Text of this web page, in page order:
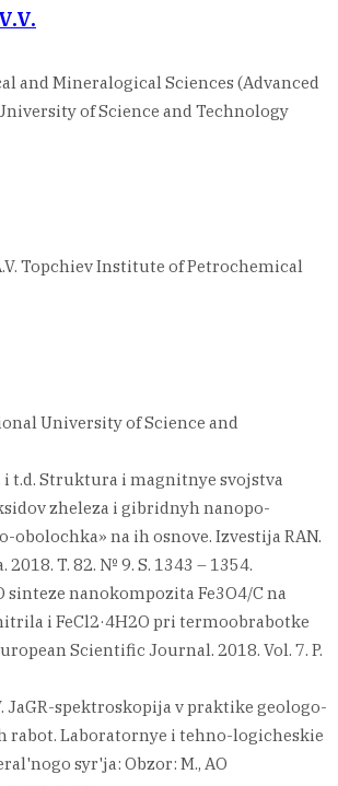
and Mineralogical Sciences (Advanced
of Science and Technology
Topchiev Institute of Petrochemical
University of Science and
i t.d. Struktura i magnitnye svojstva
zheleza i gibridnyh nanopo-
obolochka» na ih osnove. Izvestija RAN.
T. 82. № 9. S. 1343 – 1354.
sinteze nanokompozita Fe3O4/C na
i FeCl2·4H2O pri termoobrabotke
Scientific Journal. 2018. Vol. 7. P.
JaGR-spektroskopija v praktike geologo-
rabot. Laboratornye i tehno-logicheskie
syr'ja: Obzor: M., AO